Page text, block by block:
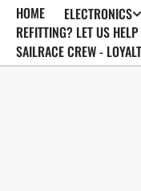
SKIP TO
CONTENT
HOME ELECTRONICS
REFITTING? LET US HELP
SAILRACE CREW -